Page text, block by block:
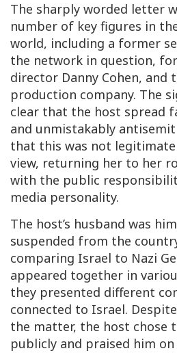
The sharply worded letter
number of key figures in
world, including a former
the network in question,
director Danny Cohen, and
production company. The
clear that the host spread
and unmistakably
that this was not
view, returning her to her
with the public
media personality.
The host’s husband was
suspended from the
comparing Israel to Nazi
appeared together in
they presented different
connected to Israel.
the matter, the host chose
publicly and praised him on